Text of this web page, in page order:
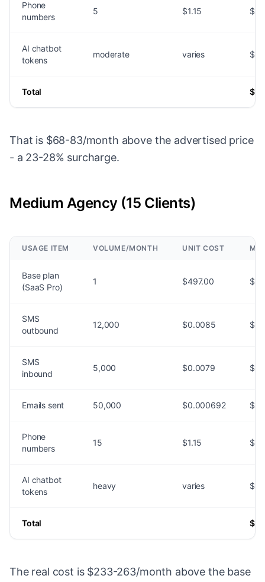
Phone
numbers
5 $1.15
AI chatbot
tokens
moderate varies
Total
That is $68-83/month above the advertised price
- a 23-28% surcharge.
Medium Agency (15 Clients)
USAGE ITEM VOLUME/MONTH UNIT COST
Base plan
(SaaS Pro)
1 $497.00
SMS
outbound
12,000 $0.0085
SMS
inbound
5,000 $0.0079
Emails sent 50,000 $0.000692
Phone
numbers
15 $1.15
AI chatbot
tokens
heavy varies
Total
The real cost is $233-263/month above the base